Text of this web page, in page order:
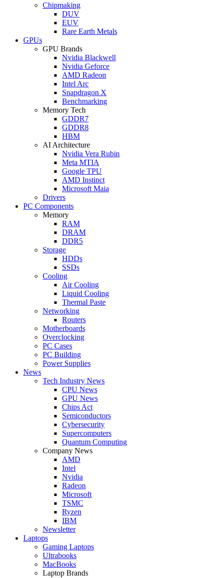
Chipmaking
DUV
EUV
Rare Earth Metals
GPUs
GPU Brands
Nvidia Blackwell
Nvidia Geforce
AMD Radeon
Intel Arc
Snapdragon X
Benchmarking
Memory Tech
GDDR7
GDDR8
HBM
AI Architecture
Nvidia Vera Rubin
Meta MTIA
Google TPU
AMD Instinct
Microsoft Maia
Drivers
PC Components
Memory
RAM
DRAM
DDR5
Storage
HDDs
SSDs
Cooling
Air Cooling
Liquid Cooling
Thermal Paste
Networking
Routers
Motherboards
Overclocking
PC Cases
PC Building
Power Supplies
News
Tech Industry News
CPU News
GPU News
Chips Act
Semiconductors
Cybersecurity
Supercomputers
Quantum Computing
Company News
AMD
Intel
Nvidia
Radeon
Microsoft
TSMC
Ryzen
IBM
Newsletter
Laptops
Gaming Laptops
Ultrabooks
MacBooks
Laptop Brands